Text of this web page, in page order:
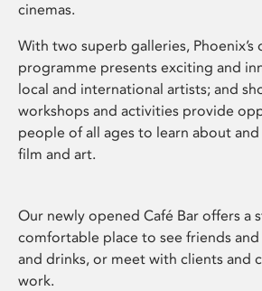
cinemas.
With two superb galleries, Phoenix’s
programme presents exciting and
local and international artists; and
workshops and activities provide
people of all ages to learn about
film and art.
Our newly opened Café Bar offers a
comfortable place to see friends and
and drinks, or meet with clients and
work.